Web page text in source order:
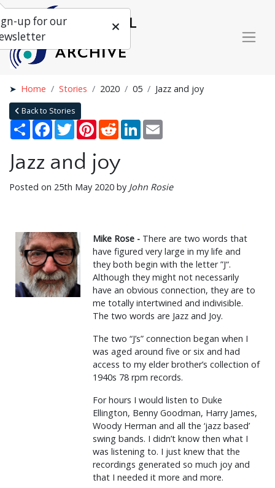
Home Stories 2020 05 Jazz and joy
Back to Stories
Share Facebook
TwitterPinterestRedditLinkedIn
Jazz and joy
Posted on 25th May 2020 by John Rosie
Mike Rose - There are two words that
have figured very large in my life and
they both begin with the letter ”J“.
Although they might not necessarily
have an obvious connection, they are to
me totally intertwined and indivisible.
The two words are Jazz and Joy.
The two “J’s” connection began when I
was aged around five or six and had
access to my elder brother’s collection of
1940s 78 rpm records.
For hours I would listen to Duke
Ellington, Benny Goodman, Harry James,
Woody Herman and all the ‘jazz based’
swing bands. I didn’t know then what I
was listening to. I just knew that the
recordings generated so much joy and
that I needed it more and more.
up for our